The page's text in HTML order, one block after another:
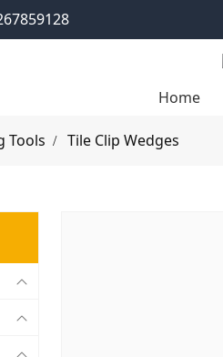
Home
Tools Tile Clip Wedges